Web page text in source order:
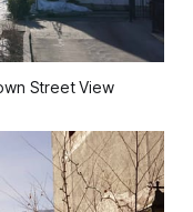
Street View